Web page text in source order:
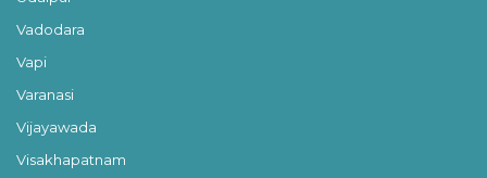
Vadodara
Vapi
Varanasi
Vijayawada
Visakhapatnam